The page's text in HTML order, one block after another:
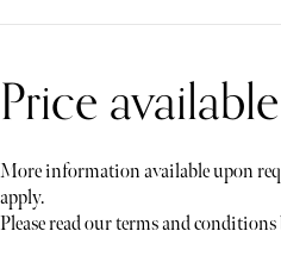
Price
More information available upon
apply.
Please read our terms and